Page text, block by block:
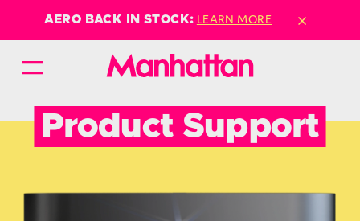
AERO BACK IN STOCK: LEARN MORE ×
Product Support